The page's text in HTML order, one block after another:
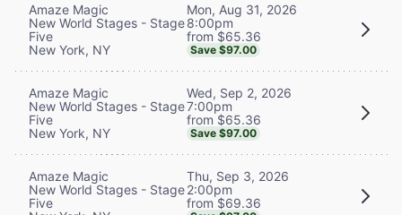
Amaze Magic
New World Stages - Stage
Five
New York, NY
Mon, Aug 31, 2026
8:00pm
from $65.36
Save $97.00
Amaze Magic
New World Stages - Stage
Five
New York, NY
Wed, Sep 2, 2026
7:00pm
from $65.36
Save $97.00
Amaze Magic
New World Stages - Stage
Five
Thu, Sep 3, 2026
2:00pm
from $69.36